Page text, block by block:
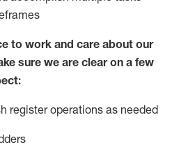
to work and care about our
sure we are clear on a few
register operations as needed